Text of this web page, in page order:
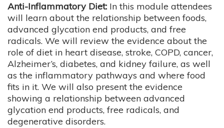
Anti-Inflammatory Diet: In this module attendees
will learn about the relationship between foods,
advanced glycation end products, and free
radicals. We will review the evidence about the
role of diet in heart disease, stroke, COPD, cancer,
Alzheimer’s, diabetes, and kidney failure, as well
as the inflammatory pathways and where food
fits in it. We will also present the evidence
showing a relationship between advanced
glycation end products, free radicals, and
degenerative disorders.